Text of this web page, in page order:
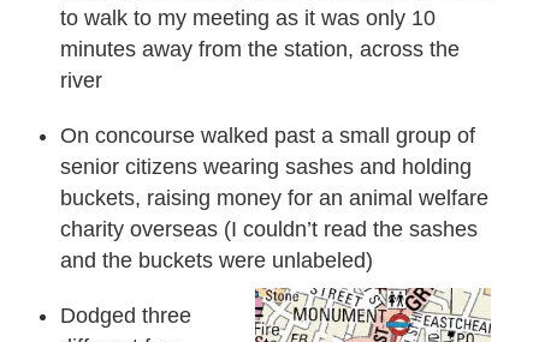
to walk to my meeting as it was only 10
minutes away from the station, across the
river
On concourse walked past a small group of
senior citizens wearing sashes and holding
buckets, raising money for an animal welfare
charity overseas (I couldn’t read the sashes
and the buckets were unlabeled)
Dodged three